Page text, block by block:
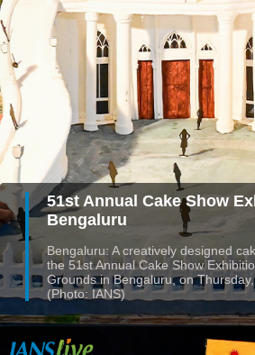
51st Annual Cake Show
Bengaluru
Bengaluru: A creatively designed
the 51st Annual Cake Show
Grounds in Bengaluru, on
(Photo: IANS)